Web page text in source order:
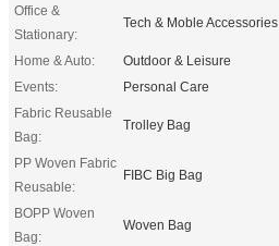
Office &
Stationary:
Tech & Moble Accessories
Home & Auto:
Outdoor & Leisure
Events:
Personal Care
Fabric Reusable
Bag:
Trolley Bag
PP Woven Fabric
Reusable:
FIBC Big Bag
BOPP Woven
Bag:
Woven Bag